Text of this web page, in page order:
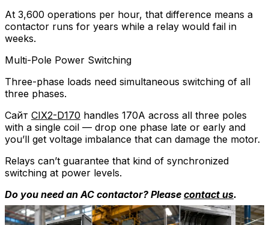
At 3,600 operations per hour, that difference means a
contactor runs for years while a relay would fail in
weeks.
Multi-Pole Power Switching
Three-phase loads need simultaneous switching of all
three phases.
Сайт CIX2-D170 handles 170A across all three poles
with a single coil — drop one phase late or early and
you’ll get voltage imbalance that can damage the motor.
Relays can’t guarantee that kind of synchronized
switching at power levels.
Do you need an AC contactor? Please contact us.